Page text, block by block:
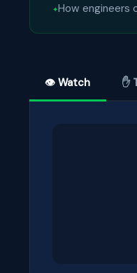
How engineers
👁 Watch ✋